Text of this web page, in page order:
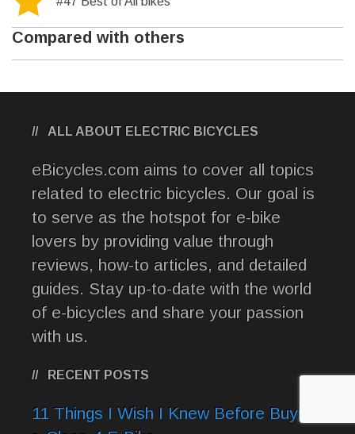
Compared with others
ALL ABOUT ELECTRIC BICYCLES
eBicycles.com aims to cover all topics
related to electric bicycles. Our goal is
to serve as the hotspot for e-bike
lovers by providing value through
reviews, how-to articles, and detailed
guides. Stay up-to-date with the world
of e-bicycles and share your passion
with us.
RECENT POSTS
11 Things I Wish I Knew Before Buying